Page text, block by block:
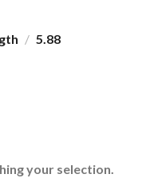
/ 5.88
your selection.